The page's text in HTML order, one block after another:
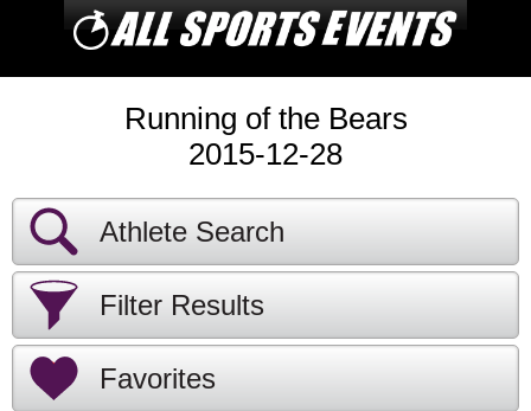
Running of the Bears
2015-12-28
Athlete Search
Filter Results
Favorites